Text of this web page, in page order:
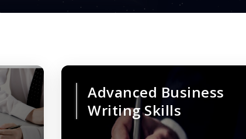
Advanced Business
Writing Skills